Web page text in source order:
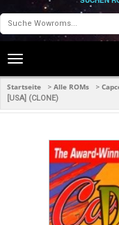
Toggle
navigation
Startseite > Alle ROMs >
[USA] (CLONE)